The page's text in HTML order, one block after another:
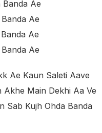
Ae
Ae
Ae
Ae
Ae Kaun Saleti Aave
Main Dekhi Aa Ve
Sab Kujh Ohda Banda